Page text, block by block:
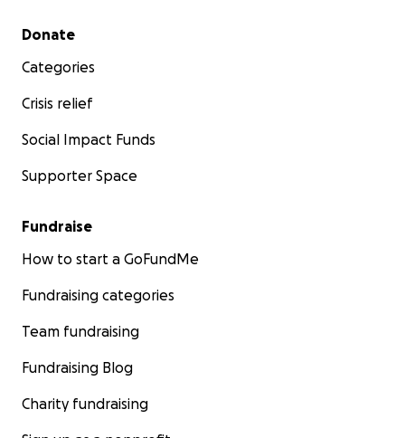
Secondary menu
Donate
Categories
Crisis relief
Social Impact Funds
Supporter Space
Fundraise
How to start a GoFundMe
Fundraising categories
Team fundraising
Fundraising Blog
Charity fundraising